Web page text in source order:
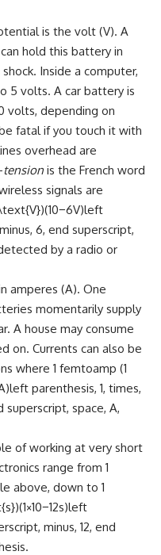
is the volt (V). A
hold this battery in
Inside a computer,
5 volts. A car battery is
volts, depending on
fatal if you touch it with
overhead are
tension is the French word
signals are
6, end superscript,
by a radio or
amperes (A). One
momentarily supply
A house may consume
on. Currents can also be
where 1 femtoamp (1
parenthesis, 1, times,
superscript, space, A,
of working at very short
range from 1
above, down to 1
minus, 12, end